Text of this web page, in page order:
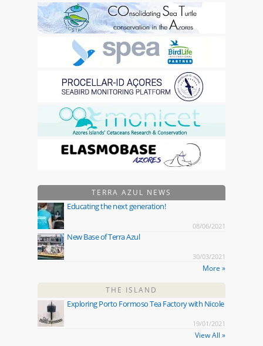
TERRA AZUL NEWS
Educating the next generation!
08/06/2021
New Base of Terra Azul
30/03/2021
More »
THE ISLAND
Exploring Porto Formoso Tea Factory with Nicole
19/01/2021
View All »